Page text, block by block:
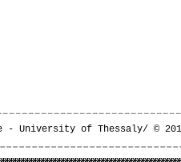
- University of Thessaly/ ©